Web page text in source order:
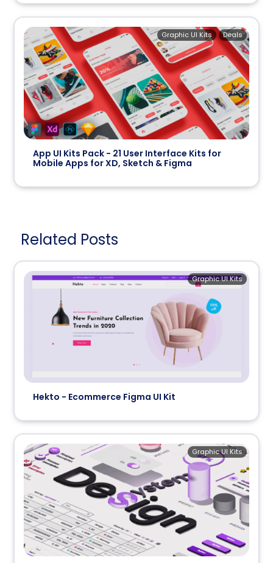
App UI Kits Pack - 21 User Interface Kits for
Mobile Apps for XD, Sketch & Figma
Deals
Graphic UI Kits
Related Posts
Hekto - Ecommerce Figma UI Kit
Graphic UI Kits
Graphic UI Kits